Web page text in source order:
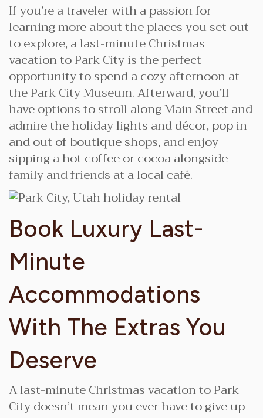
If you’re a traveler with a passion for
learning more about the places you set out
to explore, a last-minute Christmas
vacation to Park City is the perfect
opportunity to spend a cozy afternoon at
the Park City Museum. Afterward, you’ll
have options to stroll along Main Street and
admire the holiday lights and décor, pop in
and out of boutique shops, and enjoy
sipping a hot coffee or cocoa alongside
family and friends at a local café.
Book Luxury Last-
Minute
Accommodations
With The Extras You
Deserve
A last-minute Christmas vacation to Park
City doesn’t mean you ever have to give up